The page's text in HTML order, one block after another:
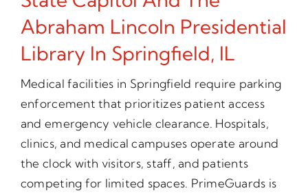
Abraham Lincoln Presidential
Library In Springfield, IL
Medical facilities in Springfield require parking
enforcement that prioritizes patient access
and emergency vehicle clearance. Hospitals,
clinics, and medical campuses operate around
the clock with visitors, staff, and patients
competing for limited spaces. PrimeGuards is